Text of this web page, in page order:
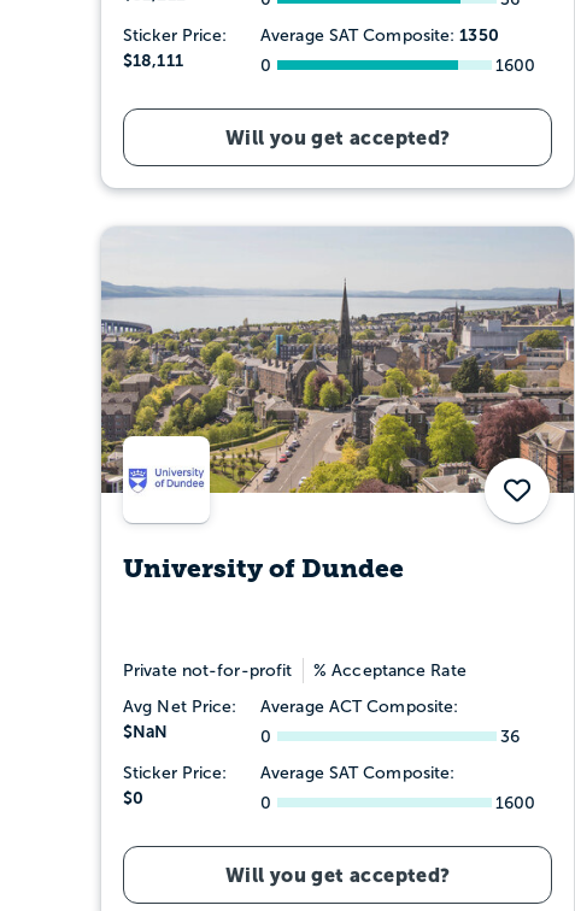
Sticker Price:
$18,111
Average SAT Composite:1350
0 1600
Will you get accepted?
Save
University of Dundee
Private not-for-profit % Acceptance Rate
Avg Net Price:
$NaN
Average ACT Composite:
0
36
Sticker Price:
$0
Average SAT Composite:
0
1600
Will you get accepted?